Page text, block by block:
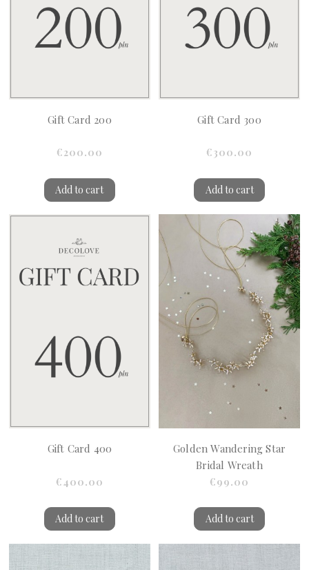
Gift Card 200
€200.00
Add to cart
Gift Card 300
€300.00
Add to cart
Gift Card 400
€400.00
Add to cart
Golden Wandering Star
Bridal Wreath
€99.00
Add to cart